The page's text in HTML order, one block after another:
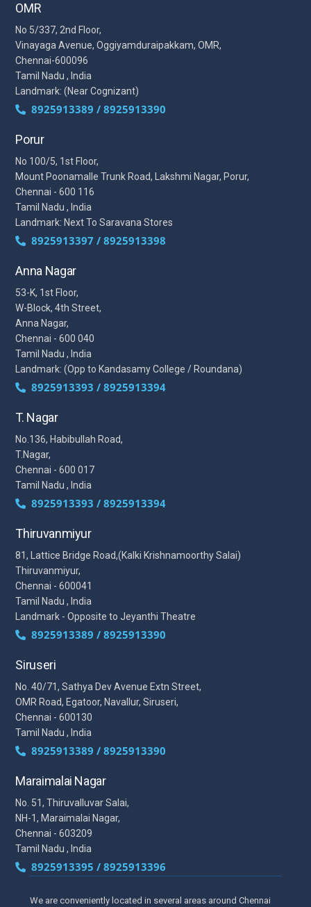
OMR
No 5/337, 2nd Floor,
Vinayaga Avenue, Oggiyamduraipakkam, OMR,
Chennai-600096
Tamil Nadu , India
Landmark: (Near Cognizant)
8925913389 / 8925913390
Porur
No 100/5, 1st Floor,
Mount Poonamalle Trunk Road, Lakshmi Nagar, Porur,
Chennai - 600 116
Tamil Nadu , India
Landmark: Next To Saravana Stores
8925913397 / 8925913398
Anna Nagar
53-K, 1st Floor,
W-Block, 4th Street,
Anna Nagar,
Chennai - 600 040
Tamil Nadu , India
Landmark: (Opp to Kandasamy College / Roundana)
8925913393 / 8925913394
T. Nagar
No.136, Habibullah Road,
T.Nagar,
Chennai - 600 017
Tamil Nadu , India
8925913393 / 8925913394
Thiruvanmiyur
81, Lattice Bridge Road,(Kalki Krishnamoorthy Salai)
Thiruvanmiyur,
Chennai - 600041
Tamil Nadu , India
Landmark - Opposite to Jeyanthi Theatre
8925913389 / 8925913390
Siruseri
No. 40/71, Sathya Dev Avenue Extn Street,
OMR Road, Egatoor, Navallur, Siruseri,
Chennai - 600130
Tamil Nadu , India
8925913389 / 8925913390
Maraimalai Nagar
No. 51, Thiruvalluvar Salai,
NH-1, Maraimalai Nagar,
Chennai - 603209
Tamil Nadu , India
8925913395 / 8925913396
We are conveniently located in several areas around Chennai